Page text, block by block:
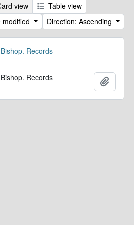
view
Table view
modified
Direction: Ascending
Records
Records